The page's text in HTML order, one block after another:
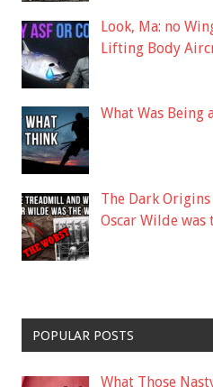
Look, Ma: no
Lifting Body
What Was Being
The Dark
Oscar Wilde was
POPULAR POSTS
What Those